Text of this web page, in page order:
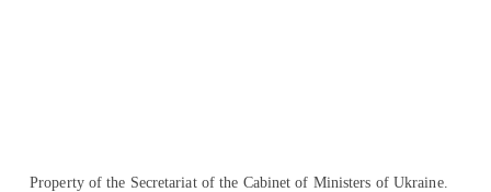
Property of the Secretariat of the Cabinet of Ministers of Ukraine.